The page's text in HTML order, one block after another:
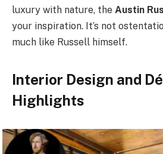
luxury with nature, the Austin
your inspiration. It’s not
much like Russell himself.
Interior Design and
Highlights